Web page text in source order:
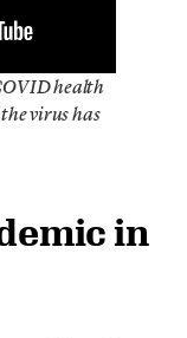
health
virus has
in